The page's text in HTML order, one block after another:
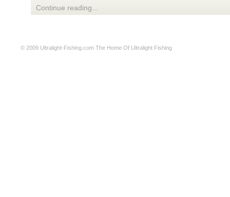
Continue reading...
© 2009 Ultralight-Fishing.com The Home Of Ultralight Fishing